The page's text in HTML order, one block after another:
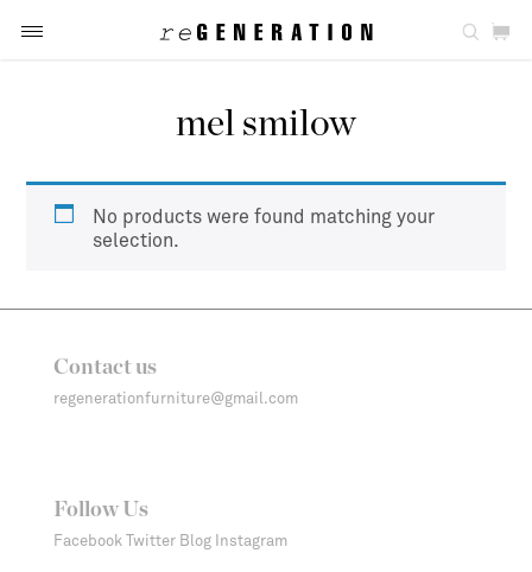
mel smilow
No products were found matching your
selection.
Contact us
regenerationfurniture@gmail.com
Follow Us
Facebook Twitter Blog Instagram